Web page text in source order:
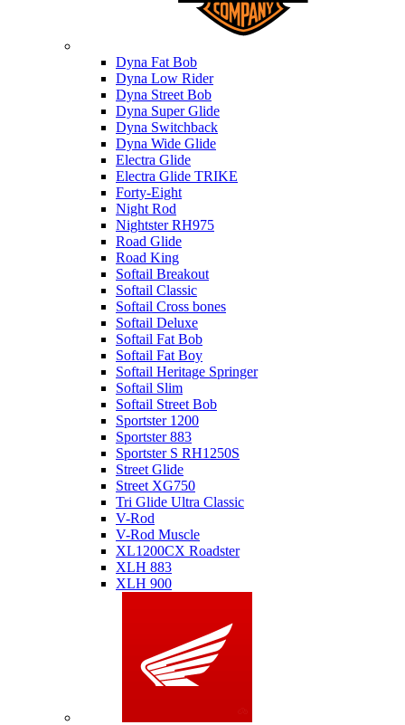
Dyna Fat Bob
Dyna Low Rider
Dyna Street Bob
Dyna Super Glide
Dyna Switchback
Dyna Wide Glide
Electra Glide
Electra Glide TRIKE
Forty-Eight
Night Rod
Nightster RH975
Road Glide
Road King
Softail Breakout
Softail Classic
Softail Cross bones
Softail Deluxe
Softail Fat Bob
Softail Fat Boy
Softail Heritage Springer
Softail Slim
Softail Street Bob
Sportster 1200
Sportster 883
Sportster S RH1250S
Street Glide
Street XG750
Tri Glide Ultra Classic
V-Rod
V-Rod Muscle
XL1200CX Roadster
XLH 883
XLH 900